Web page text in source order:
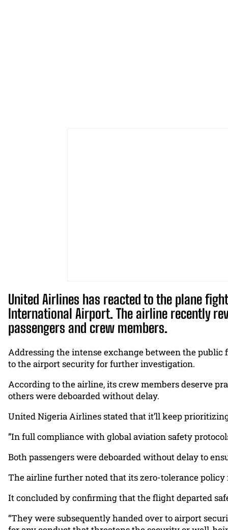
United Airlines has reacted to the plane
International Airport. The airline recently
passengers and crew members.
Addressing the intense exchange between the
to the airport security for further investigation.
According to the airline, its crew members deserve
others were deboarded without delay.
United Nigeria Airlines stated that it’ll keep
‎”In full compliance with global aviation safety
Both passengers were deboarded without delay to
The airline further noted that its zero-tolerance
It concluded by confirming that the flight departed
“They were subsequently handed over to airport